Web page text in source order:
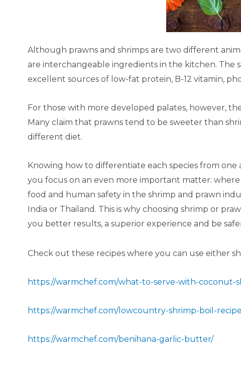
Although prawns and shrimps are two different
are interchangeable ingredients in the kitchen. The
excellent sources of low-fat protein, B-12 vitamin,
For those with more developed palates, however,
Many claim that prawns tend to be sweeter than
different diet.
Knowing how to differentiate each species from
you focus on an even more important matter:
food and human safety in the shrimp and prawn
India or Thailand. This is why choosing shrimp or
you better results, a superior experience and be
Check out these recipes where you can use either
https://warmchef.com/what-to-serve-with-coconut-
https://warmchef.com/lowcountry-shrimp-boil-
https://warmchef.com/benihana-garlic-butter/